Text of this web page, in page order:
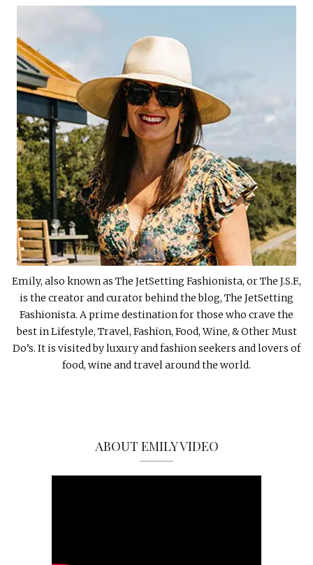
Emily, also known as The JetSetting Fashionista, or The J.S.F.,
is the creator and curator behind the blog, The JetSetting
Fashionista. A prime destination for those who crave the
best in Lifestyle, Travel, Fashion, Food, Wine, & Other Must
Do’s. It is visited by luxury and fashion seekers and lovers of
food, wine and travel around the world.
ABOUT EMILY VIDEO